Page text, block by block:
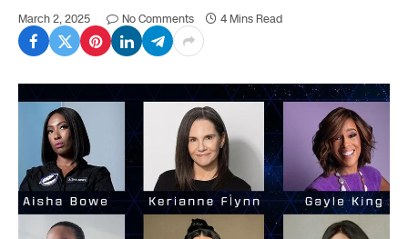
March 2, 2025 No Comments 4 Mins Read